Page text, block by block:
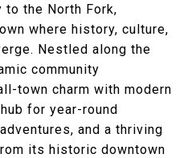
to the North Fork,
where history, culture,
Nestled along the
community
town charm with modern
for year-round
and a thriving
its historic downtown